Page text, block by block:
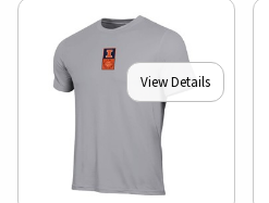
View Details